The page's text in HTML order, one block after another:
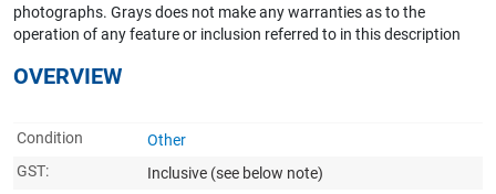
photographs. Grays does not make any warranties as to the
operation of any feature or inclusion referred to in this description
OVERVIEW
Condition
Other
GST:
Inclusive (see below note)